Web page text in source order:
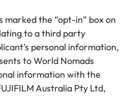
marked the “opt-in” box on
to a third party
personal information,
to World Nomads
information with the
Australia Pty Ltd,